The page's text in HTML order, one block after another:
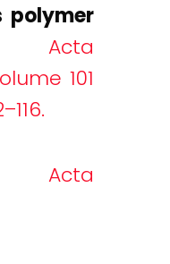
polymer
Acta
101